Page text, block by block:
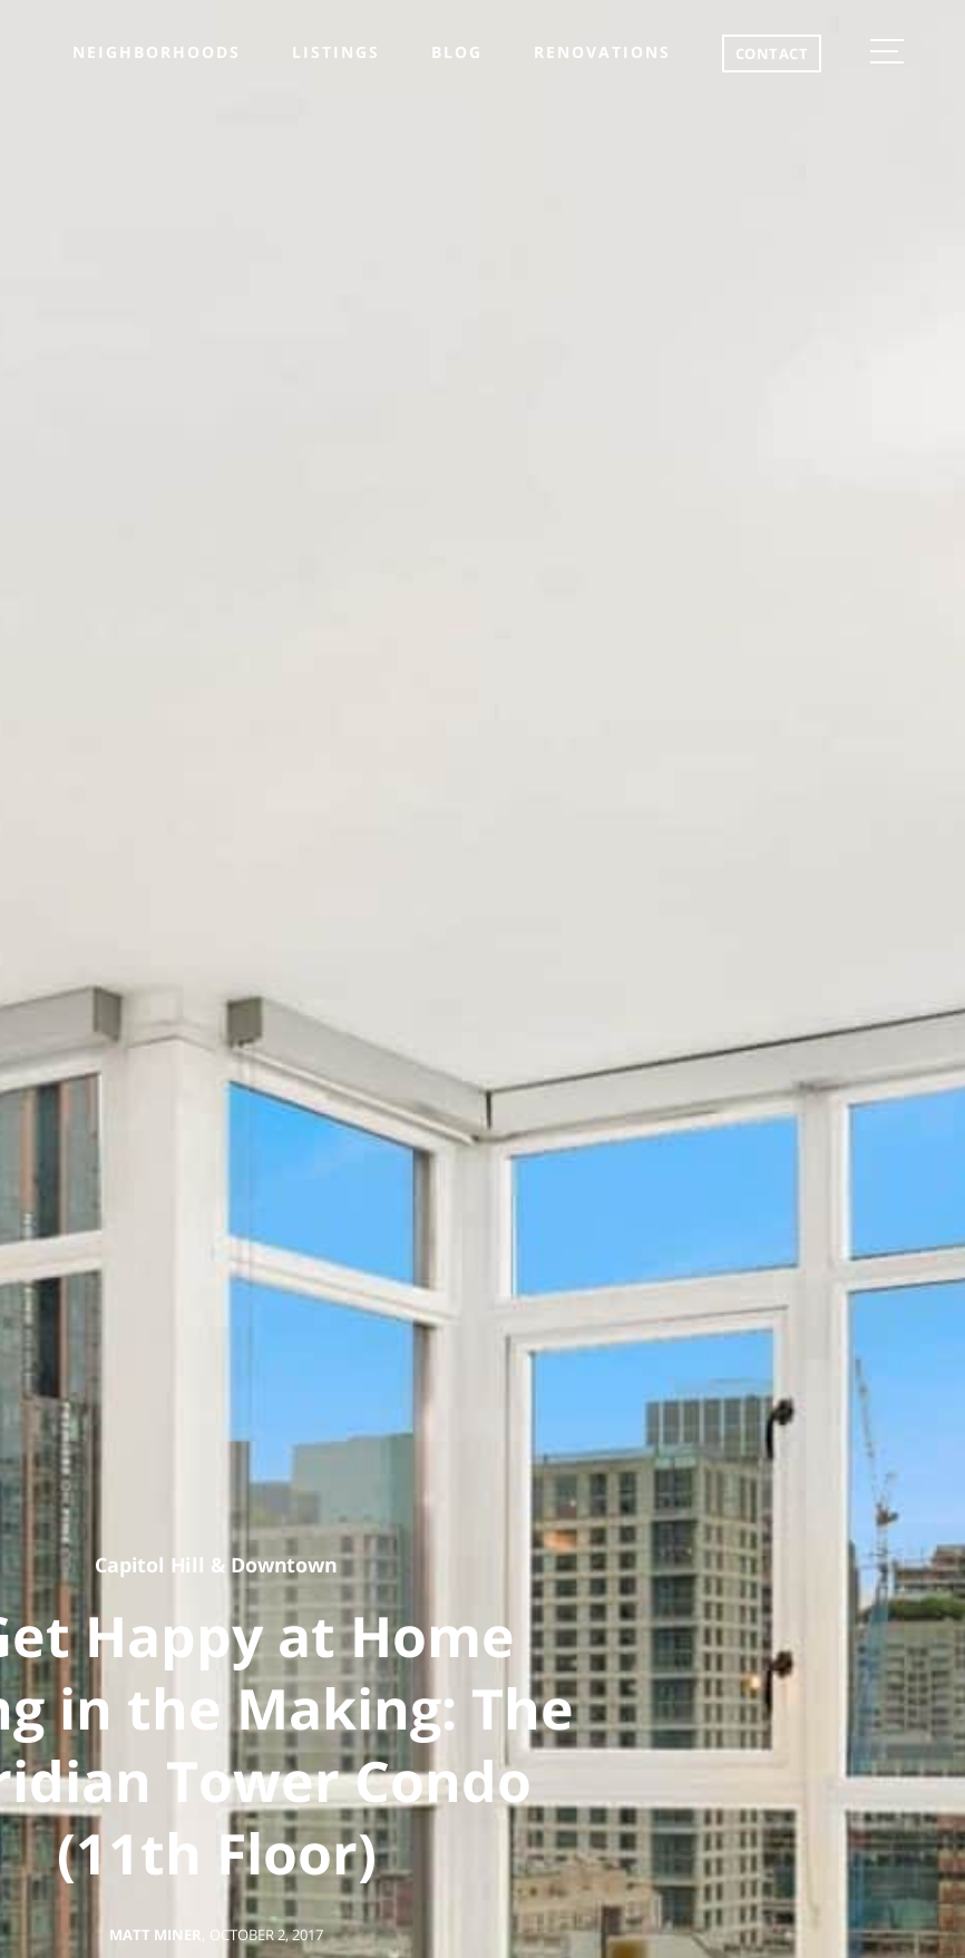
NEIGHBORHOODS LISTINGS BLOG RENOVATIONS CONTACT
Capitol Hill & Downtown
Happy at Home
in the Making: The
Tower Condo
(11th Floor)
MATT MINER OCTOBER 2, 2017